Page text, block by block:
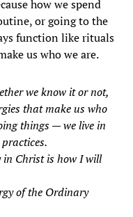
how we spend
or going to the
function like rituals
us who we are.
we know it or not,
that make us who
things — we live in
Christ is how I will
of the Ordinary